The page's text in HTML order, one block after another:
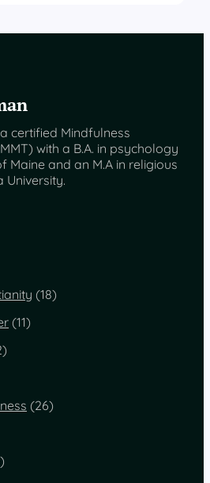
certified Mindfulness
with a B.A. in psychology
Maine and an M.A in religious
(18)
(11)
(26)